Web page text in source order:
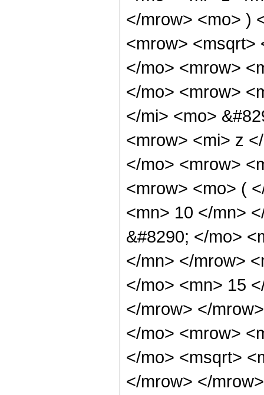
</mrow> <mo> )
<mrow> <msqrt>
</mo> <mrow>
</mo> <mrow>
</mi> <mo>
<mrow> <mi> z
</mo> <mrow>
<mrow> <mo> (
<mn> 10 </mn>
&#8290; </mo>
</mn> </mrow>
</mo> <mn> 15
</mrow> </
</mo> <mrow>
</mo> <msqrt>
</mrow> </